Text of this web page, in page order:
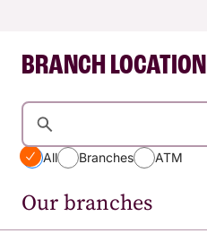
BRANCH LOCATION
All Branches ATM
Our branches